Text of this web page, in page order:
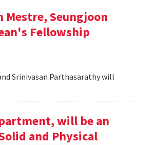
Mestre, Seungjoon
Fellowship
Srinivasan Parthasarathy will
will be an
and Physical